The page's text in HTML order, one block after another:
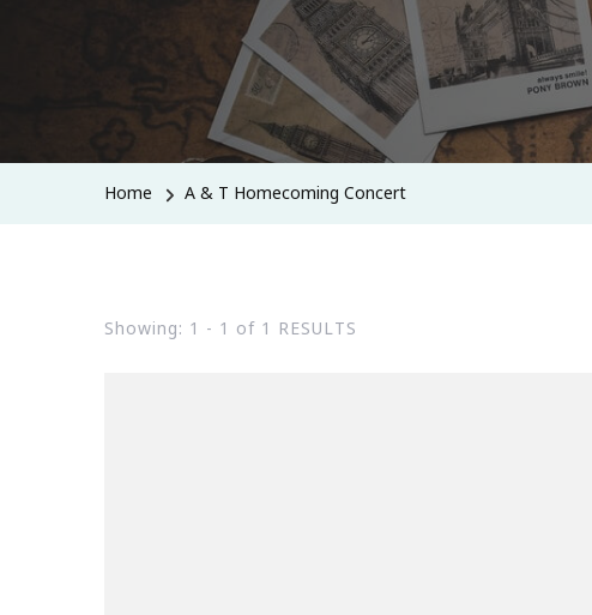
Home A & T Homecoming Concert
Showing: 1 - 1 of 1 RESULTS